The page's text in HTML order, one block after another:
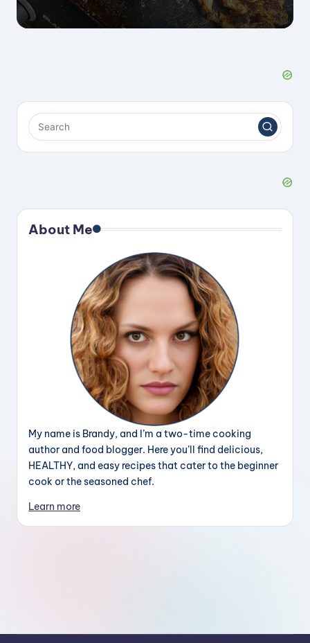
About Me
My name is Brandy, and I’m a two-time cooking
author and food blogger. Here you’ll find delicious,
HEALTHY, and easy recipes that cater to the beginner
cook or the seasoned chef.
Learn more